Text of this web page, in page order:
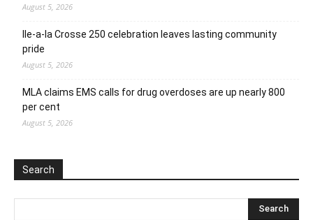
August 5, 2026
Ile-a-la Crosse 250 celebration leaves lasting community
pride
August 5, 2026
MLA claims EMS calls for drug overdoses are up nearly 800
per cent
August 5, 2026
Search